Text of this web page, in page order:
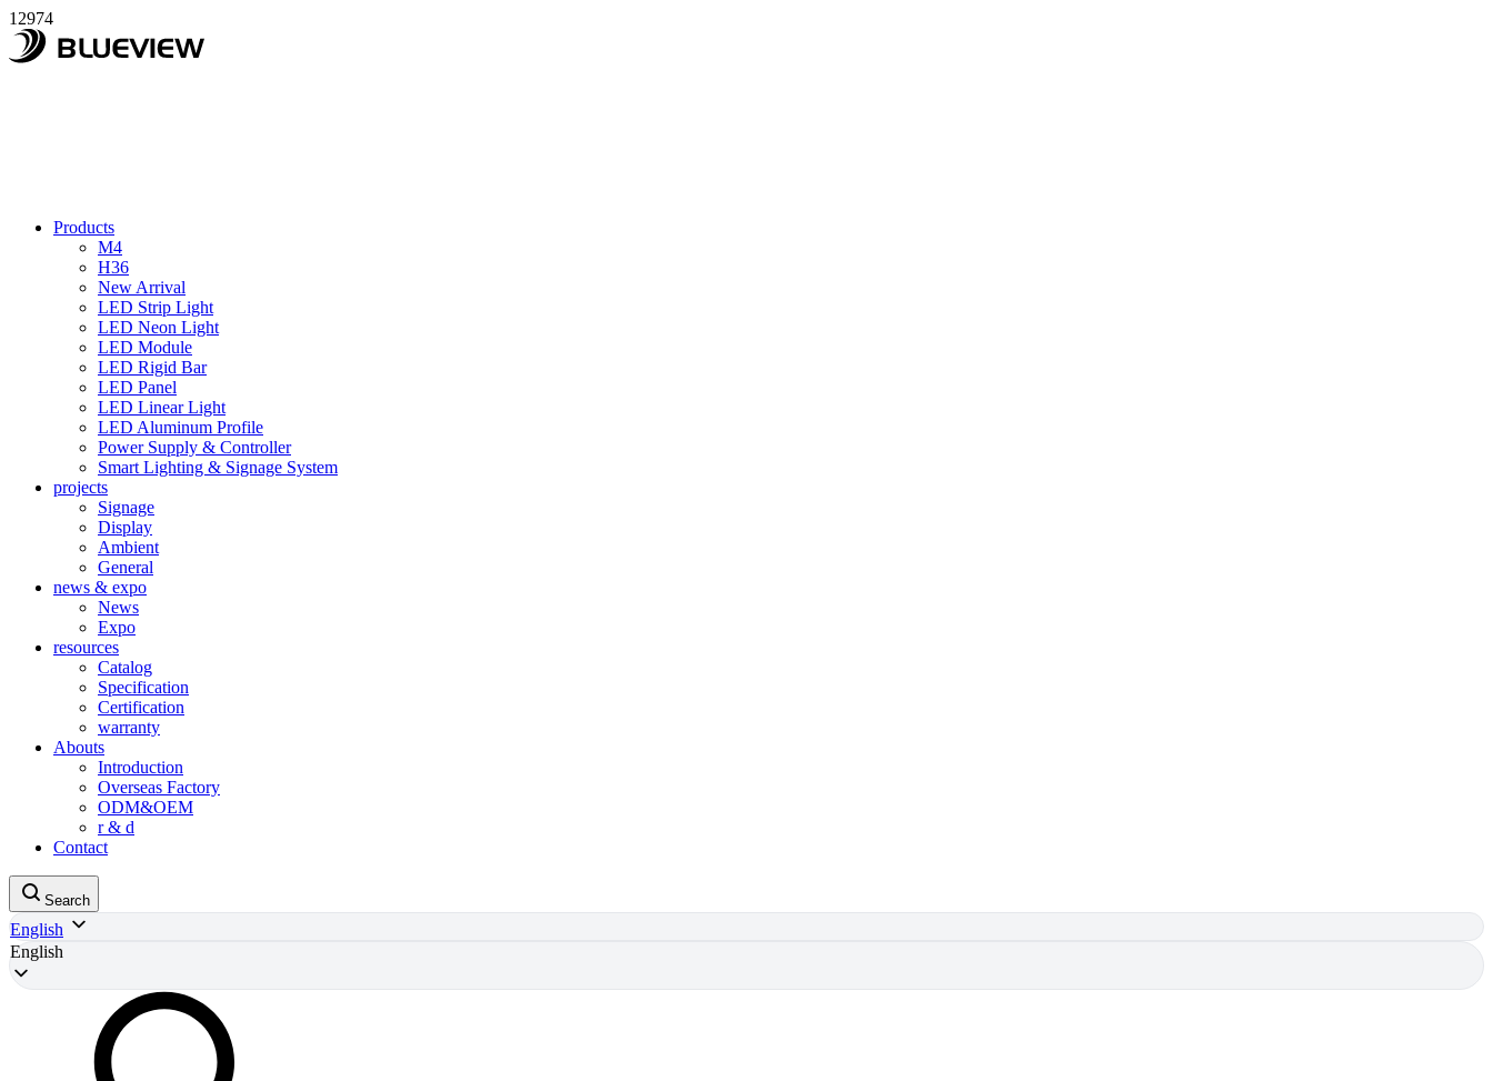
12974
Products
M4
H36
New Arrival
LED Strip Light
LED Neon Light
LED Module
LED Rigid Bar
LED Panel
LED Linear Light
LED Aluminum Profile
Power Supply & Controller
Smart Lighting & Signage System
projects
Signage
Display
Ambient
General
news & expo
News
Expo
resources
Catalog
Specification
Certification
warranty
Abouts
Introduction
Overseas Factory
ODM&OEM
r & d
Contact
Search
English
English